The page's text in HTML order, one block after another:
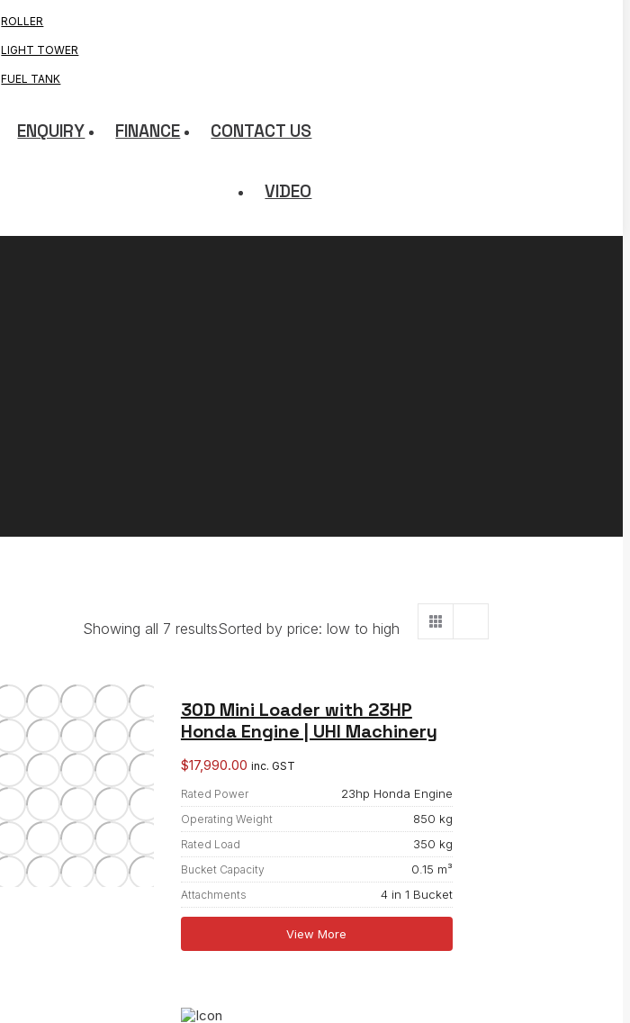
ROLLER
LIGHT TOWER
FUEL TANK
ENQUIRY FINANCE CONTACT US
VIDEO
Showing all 7 resultsSorted by price: low to high
30D Mini Loader with 23HP
Honda Engine | UHI Machinery
$17,990.00 inc. GST
Rated Power 23hp Honda Engine
Operating Weight 850 kg
Rated Load 350 kg
Bucket Capacity 0.15 m³
Attachments 4 in 1 Bucket
View More